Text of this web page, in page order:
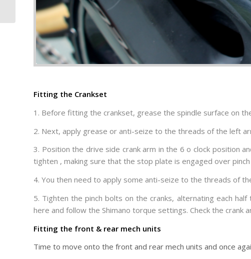
Fitting the Crankset
1. Before fitting the crankset, grease the spindle surface on
2. Next, apply grease or anti-seize to the threads of the left
3. Position the drive side crank arm in the 6 o clock position
tighten , making sure that the stop plate is engaged over
4. You then need to apply some anti-seize to the threads of
5. Tighten the pinch bolts on the cranks, alternating each
here and follow the Shimano torque settings. Check the crank
Fitting the front & rear mech units
Time to move onto the front and rear mech units and once